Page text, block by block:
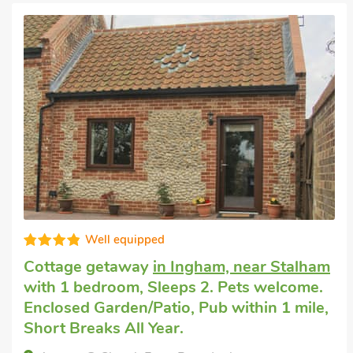
Well equipped
Cottage getaway in Ingham, near Stalham
with 1 bedroom, Sleeps 2. Pets welcome.
Enclosed Garden/Patio, Pub within 1 mile,
Short Breaks All Year.